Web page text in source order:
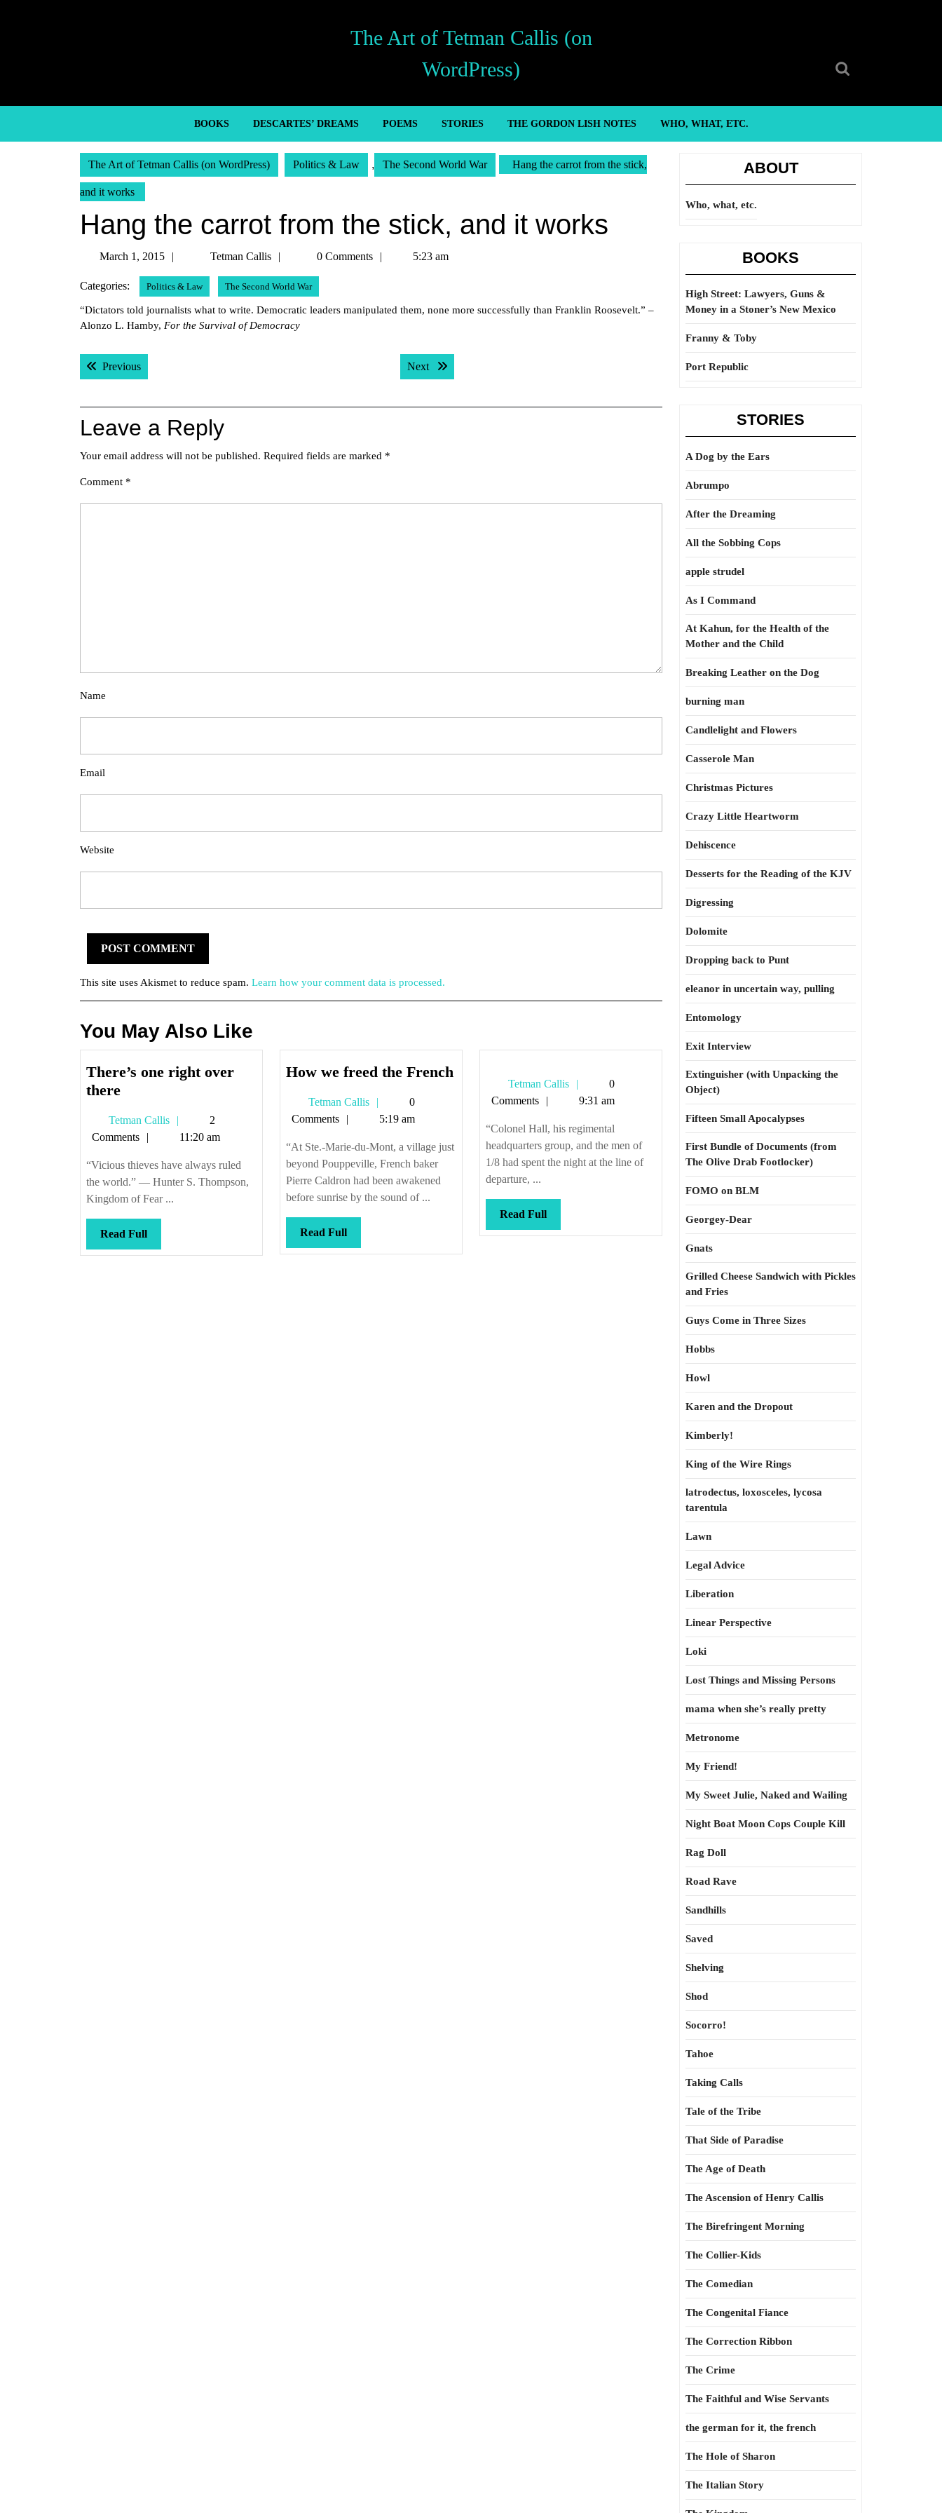
The Art of Tetman Callis (on
WordPress)
BOOKS DESCARTES’ DREAMS POEMS STORIES THE GORDON LISH NOTES WHO, WHAT, ETC.
The Art of Tetman Callis (on WordPress) Politics & Law , The Second World War Hang the carrot from the stick,
and it works
Hang the carrot from the stick, and it works
March 1, 2015
March
2015
Tetman Callis
Tetman0 Comments 5:23 am
Categories: Politics & Law The Second World War
“Dictators told journalists what to write. Democratic leaders manipulated them, none more successfully than Franklin Roosevelt.” –
Alonzo L. Hamby, For the Survival of Democracy
Post
navigation
PreviousPrevious post: Next Next post:
Leave a Reply
Your email address will not be published. Required fields are marked *
Comment *
Name
Email
Website
This site uses Akismet to reduce spam. Learn how your comment data is processed.
You May Also Like
There’s one right over
thereThere’s
right
over
there
Tetman Callis
Tetman
Callis
2
Comments
11:20 am
“Vicious thieves have always ruled
the world.” — Hunter S. Thompson,
Kingdom of Fear ...
Read FullRead
Full
How we freed the FrenchHow
French
Tetman Callis
Tetman
Callis
0
Comments
5:19 am
“At Ste.-Marie-du-Mont, a village just
beyond Pouppeville, French baker
Pierre Caldron had been awakened
before sunrise by the sound of ...
Read FullRead
Full
Tetman Callis
Tetman
Callis
0
Comments
9:31 am
“Colonel Hall, his regimental
headquarters group, and the men of
1/8 had spent the night at the line of
departure, ...
Read FullRead
Full
ABOUT
Who, what, etc.
BOOKS
High Street: Lawyers, Guns &
Money in a Stoner’s New Mexico
Franny & Toby
Port Republic
STORIES
A Dog by the Ears
Abrumpo
After the Dreaming
All the Sobbing Cops
apple strudel
As I Command
At Kahun, for the Health of the
Mother and the Child
Breaking Leather on the Dog
burning man
Candlelight and Flowers
Casserole Man
Christmas Pictures
Crazy Little Heartworm
Dehiscence
Desserts for the Reading of the KJV
Digressing
Dolomite
Dropping back to Punt
eleanor in uncertain way, pulling
Entomology
Exit Interview
Extinguisher (with Unpacking the
Object)
Fifteen Small Apocalypses
First Bundle of Documents (from
The Olive Drab Footlocker)
FOMO on BLM
Georgey-Dear
Gnats
Grilled Cheese Sandwich with Pickles
and Fries
Guys Come in Three Sizes
Hobbs
Howl
Karen and the Dropout
Kimberly!
King of the Wire Rings
latrodectus, loxosceles, lycosa
tarentula
Lawn
Legal Advice
Liberation
Linear Perspective
Loki
Lost Things and Missing Persons
mama when she’s really pretty
Metronome
My Friend!
My Sweet Julie, Naked and Wailing
Night Boat Moon Cops Couple Kill
Rag Doll
Road Rave
Sandhills
Saved
Shelving
Shod
Socorro!
Tahoe
Taking Calls
Tale of the Tribe
That Side of Paradise
The Age of Death
The Ascension of Henry Callis
The Birefringent Morning
The Collier-Kids
The Comedian
The Congenital Fiance
The Correction Ribbon
The Crime
The Faithful and Wise Servants
the german for it, the french
The Hole of Sharon
The Italian Story